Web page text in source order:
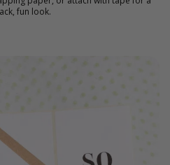
fun look.